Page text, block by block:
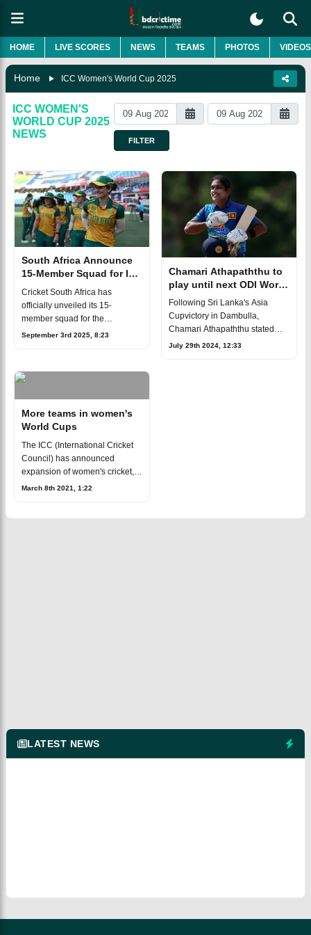
HOME LIVE SCORES NEWS TEAMS PHOTOS VIDEOS
Home ICC Women's World Cup 2025
ICC WOMEN'S
WORLD CUP 2025
NEWS
FILTER
South Africa Announce
15-Member Squad for ICC
Women's World Cup 2025
Cricket South Africa has
officially unveiled its 15-
member squad for the
upcoming ICC Women's ODI
starting September 30. Cr
September 3rd 2025, 8:23
Chamari Athapaththu to
play until next ODI World
Cup
Following Sri Lanka's Asia
Cupvictory in Dambulla,
Chamari Athapaththu stated
that she intends to stay withher
July 29th 2024, 12:33
More teams in women's
World Cups
The ICC (International Cricket
Council) has announced
expansion of women's cricket,
starting from 2024.[caption
March 8th 2021, 1:22
LATEST NEWS